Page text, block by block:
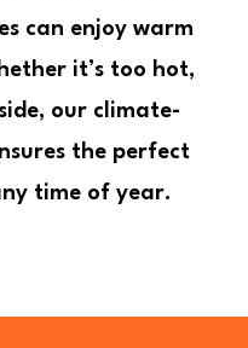
can enjoy warm
it’s too hot,
our climate-
the perfect
time of year.